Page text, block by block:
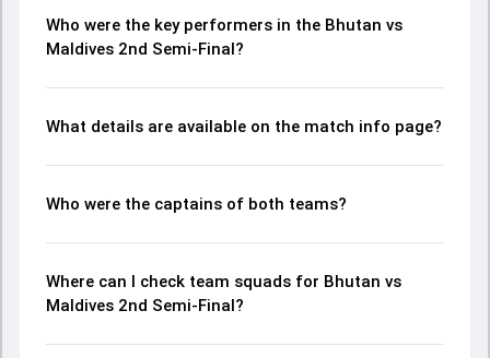
Who were the key performers in the Bhutan vs
Maldives 2nd Semi-Final?
What details are available on the match info page?
Who were the captains of both teams?
Where can I check team squads for Bhutan vs
Maldives 2nd Semi-Final?